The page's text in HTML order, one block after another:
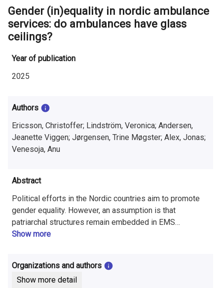
the
Accessibility
Statement
f
o
r
i
f
o
r
a
t
i
o
n
o
Gender (in)equality in nordic ambulance
services: do ambulances have glass
ceilings?
Year of publication
2025
Authors
Ericsson, Christoffer; Lindström, Veronica; Andersen,
Jeanette Viggen; Jørgensen, Trine Møgster; Alex, Jonas;
Venesoja, Anu
Abstract
Political efforts in the Nordic countries aim to promote
gender equality. However, an assumption is that
patriarchal structures remain embedded in EMS
organizations, often leading to a ‘glass ceiling’ effect for
authorities and healthcare, operates within environments
often shaped by masculine values and norms.
Show more
Organizations and authors
Show more detail